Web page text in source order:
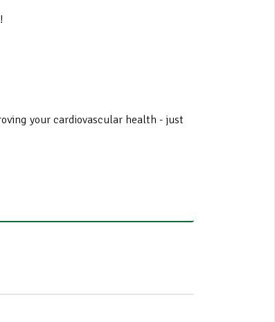
your cardiovascular health - just